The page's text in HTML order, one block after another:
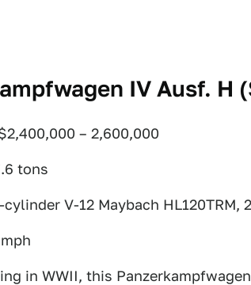
IV Ausf. H
– 2,600,000
tons
cylinder V-12 Maybach HL120TRM,
in WWII, this